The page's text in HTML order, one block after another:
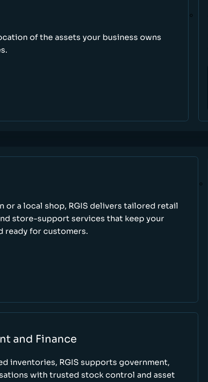
of the assets your business owns
or a local shop, RGIS delivers tailored retail
store-support services that keep your
ready for customers.
and Finance
inventories, RGIS supports government,
with trusted stock control and asset